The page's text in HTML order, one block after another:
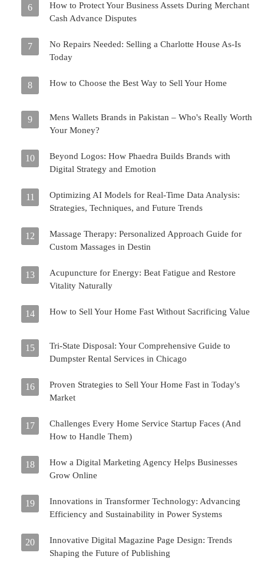
6
How to Protect Your Business Assets During Merchant
Cash Advance Disputes
7
No Repairs Needed: Selling a Charlotte House As-Is
Today
8 How to Choose the Best Way to Sell Your Home
9
Mens Wallets Brands in Pakistan – Who's Really Worth
Your Money?
10
Beyond Logos: How Phaedra Builds Brands with
Digital Strategy and Emotion
11
Optimizing AI Models for Real-Time Data Analysis:
Strategies, Techniques, and Future Trends
12
Massage Therapy: Personalized Approach Guide for
Custom Massages in Destin
13
Acupuncture for Energy: Beat Fatigue and Restore
Vitality Naturally
14 How to Sell Your Home Fast Without Sacrificing Value
15
Tri-State Disposal: Your Comprehensive Guide to
Dumpster Rental Services in Chicago
16
Proven Strategies to Sell Your Home Fast in Today's
Market
17
Challenges Every Home Service Startup Faces (And
How to Handle Them)
18
How a Digital Marketing Agency Helps Businesses
Grow Online
19
Innovations in Transformer Technology: Advancing
Efficiency and Sustainability in Power Systems
20
Innovative Digital Magazine Page Design: Trends
Shaping the Future of Publishing